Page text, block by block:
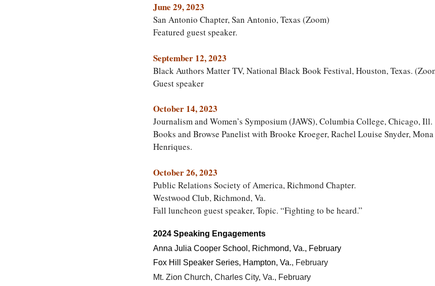
June 29, 2023
San Antonio Chapter, San Antonio, Texas (Zoom)
Featured guest speaker.
September 12, 2023
Black Authors Matter TV, National Black Book Festival, Houston, Texas.
Guest speaker
October 14, 2023
Journalism and Women’s Symposium (JAWS), Columbia College, Chicago, Ill.
Books and Browse Panelist with Brooke Kroeger, Rachel Louise Snyder,
Henriques.
October 26, 2023
Public Relations Society of America, Richmond Chapter.
Westwood Club, Richmond, Va.
Fall luncheon guest speaker, Topic. “Fighting to be heard.”
2024 Speaking Engagements
Anna Julia Cooper School, Richmond, Va., February
Fox Hill Speaker Series, Hampton, Va., February
Mt. Zion Church, Charles City, Va., February